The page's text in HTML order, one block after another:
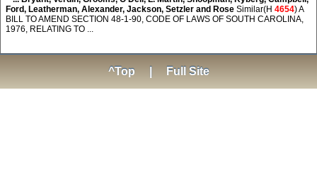
Ford, Leatherman, Alexander, Jackson, Setzler and Rose Similar(H 4654) A
BILL TO AMEND SECTION 48-1-90, CODE OF LAWS OF SOUTH CAROLINA,
1976, RELATING TO ...
^Top Full Site